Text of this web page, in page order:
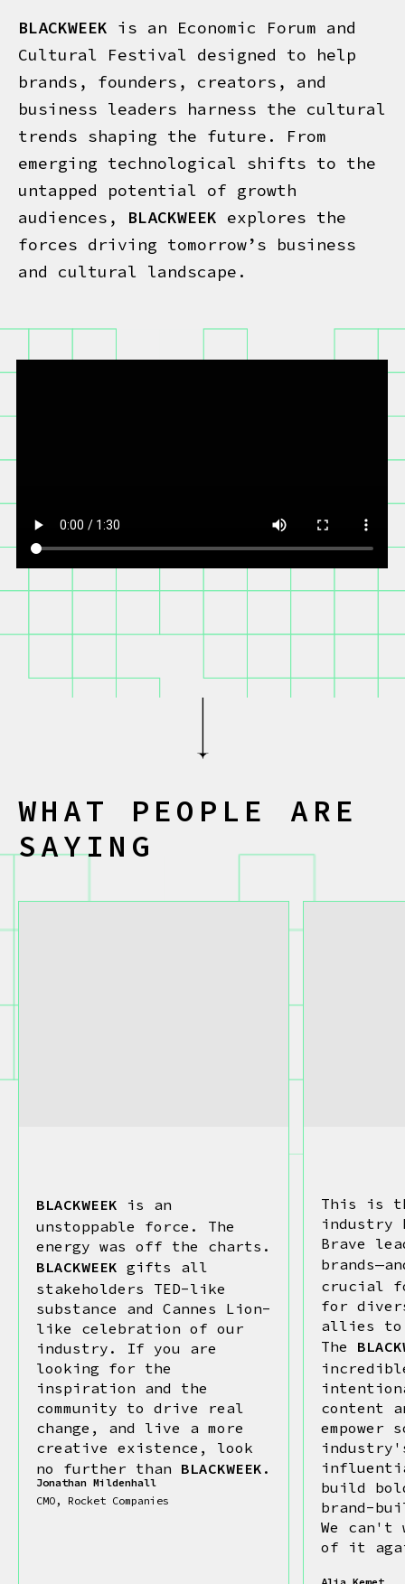
BLACKWEEK is an Economic Forum and
Cultural Festival designed to help
brands, founders, creators, and
business leaders harness the cultural
trends shaping the future. From
emerging technological shifts to the
untapped potential of growth
audiences, BLACKWEEK explores the
forces driving tomorrow’s business
and cultural landscape.
WH AT P EO P L E AR E
SAYI N G
Jonathan Mildenhall
CMO, Rocket Companies
BLACKWEEK is an
unstoppable force. The
energy was off the charts.
BLACKWEEK gifts all
stakeholders TED-like
substance and Cannes Lion-
like celebration of our
industry. If you are
looking for the
inspiration and the
community to drive real
change, and live a more
creative existence, look
no further than BLACKWEEK .
This is
industry
Brave
crucial
for
allies
The
content
empower
build
brand-
We
of it